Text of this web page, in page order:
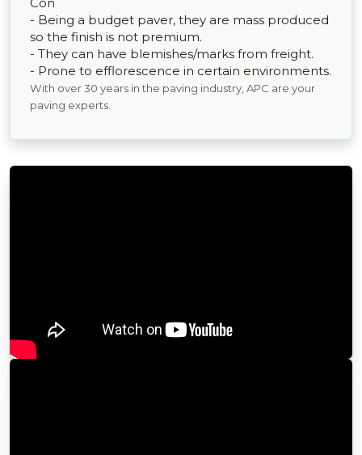
- Being a budget paver, they are mass produced
so the finish is not premium.
- They can have blemishes/marks from freight.
- Prone to efflorescence in certain environments.
With over 30 years in the paving industry, APC are your
paving experts.